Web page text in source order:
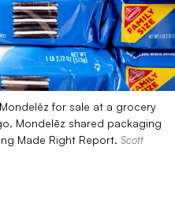
for sale at a grocery
Mondelēz shared packaging
Made Right Report. Scott